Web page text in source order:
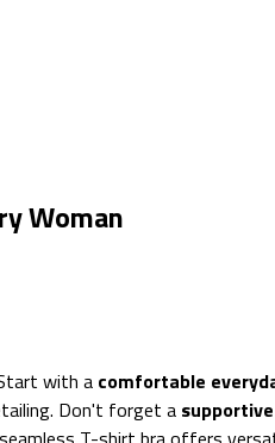
Woman
with a comfortable
Don't forget a